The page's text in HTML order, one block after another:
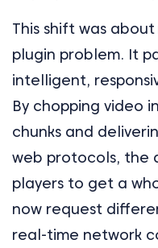
This shift was
plugin problem. It
intelligent,
By chopping video
chunks and
web protocols, the
players to get a
now request
real-time network